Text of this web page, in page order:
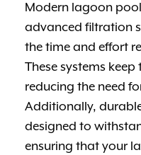
Modern lagoon
advanced filtration
the time and effort
These systems
reducing the need
Additionally,
designed to
ensuring that your